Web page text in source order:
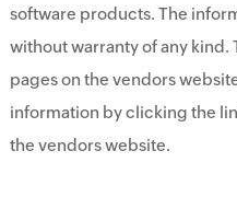
software products. The
without warranty of any
pages on the vendors
information by clicking the
the vendors website.